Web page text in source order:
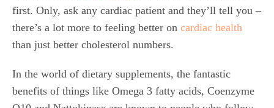
first. Only, ask any cardiac patient and they’ll tell you –
there’s a lot more to feeling better on cardiac health
than just better cholesterol numbers.
In the world of dietary supplements, the fantastic
benefits of things like Omega 3 fatty acids, Coenzyme